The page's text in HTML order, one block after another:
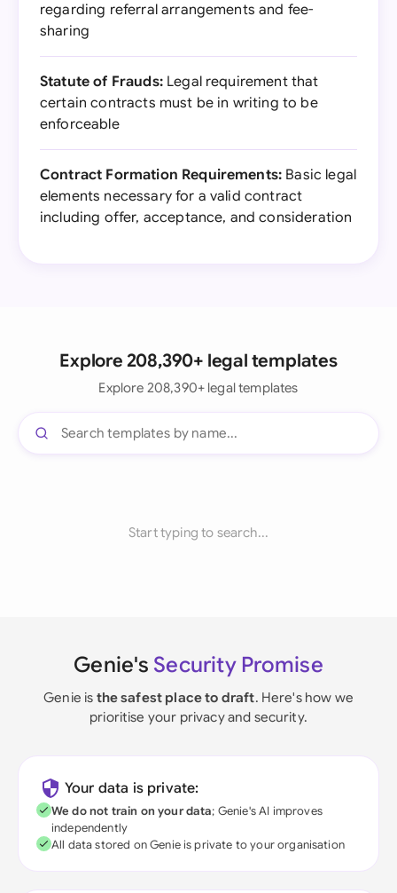
regarding referral arrangements and fee-
sharing
Statute of Frauds:Legal requirement that
certain contracts must be in writing to be
enforceable
Contract Formation Requirements: Basic legal
elements necessary for a valid contract
including offer, acceptance, and consideration
Explore 208,390+ legal templates
Explore 208,390+ legal templates
Start typing to search...
Genie's Security Promise
Genie is the safest place to draft. Here's how we
prioritise your privacy and security.
Your data is private:
We do not train on your data; Genie's AI improves
independently
All data stored on Genie is private to your organisation